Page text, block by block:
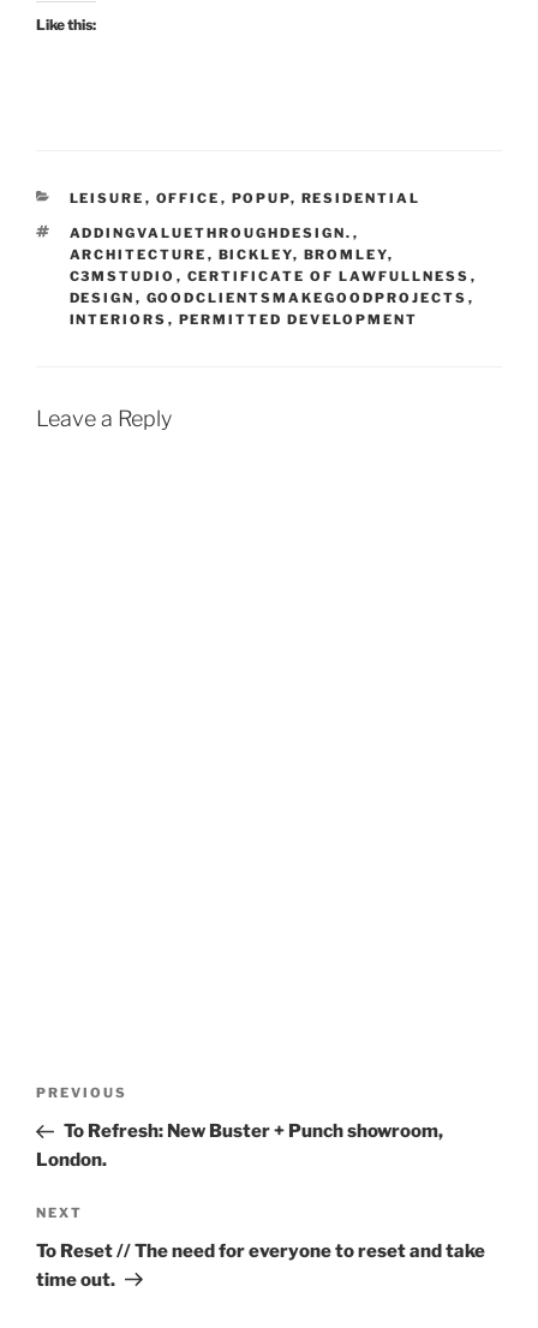
Like this:
CATEGORIES
LEISURE , OFFICE , POPUP, RESIDENTIAL
TAGS
ADDINGVALUETHROUGHDESIGN. ,
ARCHITECTURE , BICKLEY, BROMLEY,
C3MSTUDIO , CERTIFICATE OF LAWFULLNESS ,
DESIGN , GOODCLIENTSMAKEGOODPROJECTS ,
INTERIORS , PERMITTED DEVELOPMENT
Leave a Reply
Previous
Post
PREVIOUS
To Refresh: New Buster + Punch showroom,
London.
Next
Post
NEXT
To Reset // The need for everyone to reset and take
time out.